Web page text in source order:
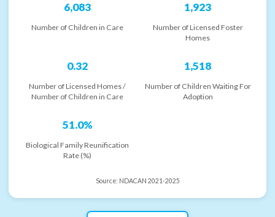
6,083
Number of Children in Care
1,923
Number of Licensed Foster
Homes
0.32
Number of Licensed Homes /
Number of Children in Care
1,518
Number of Children Waiting For
Adoption
51.0%
Biological Family Reunification
Rate (%)
Source: NDACAN 2021-2025